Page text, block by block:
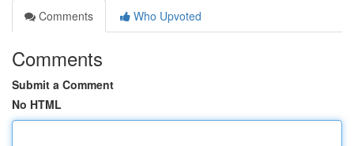
Comments
Who Upvoted
Comments
Submit a Comment
No HTML